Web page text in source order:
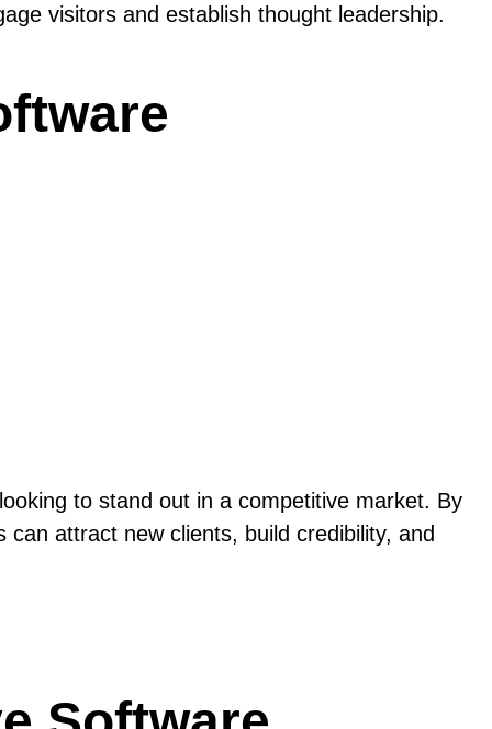
visitors and establish thought leadership.
to stand out in a competitive market. By
attract new clients, build credibility, and